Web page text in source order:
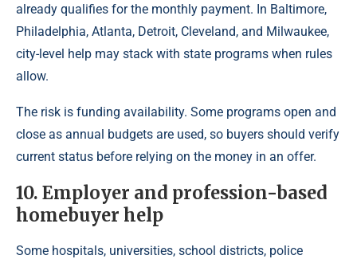
already qualifies for the monthly payment. In Baltimore,
Philadelphia, Atlanta, Detroit, Cleveland, and Milwaukee,
city-level help may stack with state programs when rules
allow.
The risk is funding availability. Some programs open and
close as annual budgets are used, so buyers should verify
current status before relying on the money in an offer.
10. Employer and profession-based
homebuyer help
Some hospitals, universities, school districts, police